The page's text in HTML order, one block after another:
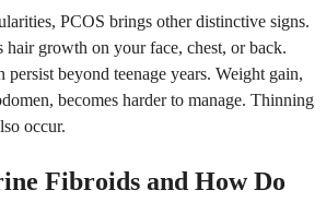
PCOS brings other distinctive signs.
hair growth on your face, chest, or back.
beyond teenage years. Weight gain,
becomes harder to manage. Thinning
occur.
Fibroids and How Do